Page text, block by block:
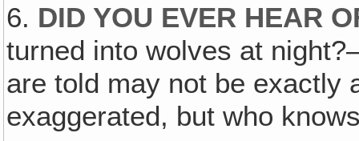
6. DID YOU EVER HEAR
turned into wolves at
are told may not be exactly
exaggerated, but who